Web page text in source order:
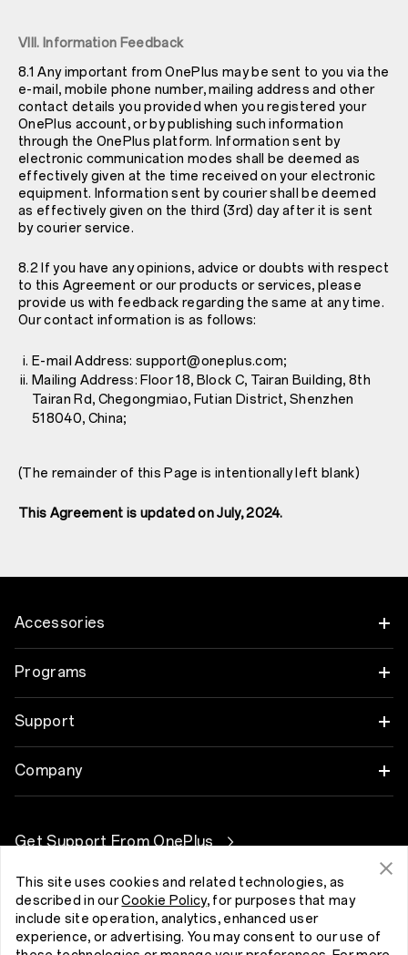
VIII. Information Feedback
8.1 Any important from OnePlus may be sent to you via the
e-mail, mobile phone number, mailing address and other
contact details you provided when you registered your
OnePlus account, or by publishing such information
through the OnePlus platform. Information sent by
electronic communication modes shall be deemed as
effectively given at the time received on your electronic
equipment. Information sent by courier shall be deemed
as effectively given on the third (3rd) day after it is sent
by courier service.
8.2 If you have any opinions, advice or doubts with respect
to this Agreement or our products or services, please
provide us with feedback regarding the same at any time.
Our contact information is as follows:
E-mail Address: support@oneplus.com;
Mailing Address: Floor 18, Block C, Tairan Building, 8th
Tairan Rd, Chegongmiao, Futian District, Shenzhen
518040, China;
(The remainder of this Page is intentionally left blank)
This Agreement is updated on July, 2024.
Accessories
Tablet
Cases & Protection
Power & Cables
Bundles
Lifestyle
Programs
Link your OnePlus Devices
OnePlus Trade-in
Support
Shopping FAQs
User Manuals
Contact Us
Company
Red Cable Club
OnePlus Store App
Kıbrıs (English)
Get Support From OnePlus
This site uses cookies and related technologies, as
described in ourCookie Policy, for purposes that may
include site operation, analytics, enhanced user
experience, or advertising. You may consent to our use of